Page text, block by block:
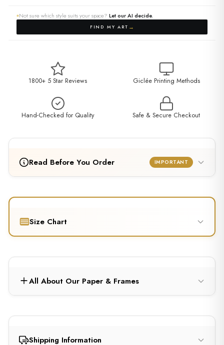
Not sure which style suits your space? Let our AI decide.
FIND MY ART →
1800+ 5 Star Reviews Giclée Printing Methods
Hand-Checked for Quality Safe & Secure Checkout
Read Before You Order IMPORTANT
Size Chart
All About Our Paper & Frames
Shipping Information